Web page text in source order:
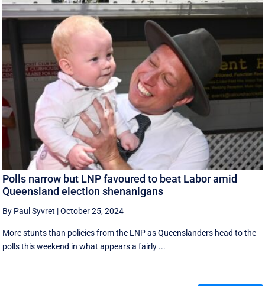
Polls narrow but LNP favoured to beat Labor amid
Queensland election shenanigans
By Paul Syvret |October 25, 2024
More stunts than policies from the LNP as Queenslanders head to the
polls this weekend in what appears a fairly ...